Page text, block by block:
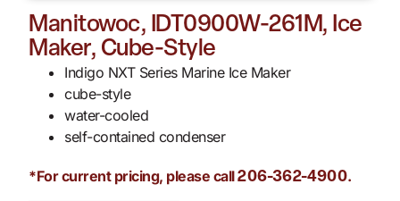
Manitowoc, IDT0900W-261M, Ice
Maker, Cube-Style
Indigo NXT Series Marine Ice Maker
cube-style
water-cooled
self-contained condenser
*For current pricing, please call206-362-4900.